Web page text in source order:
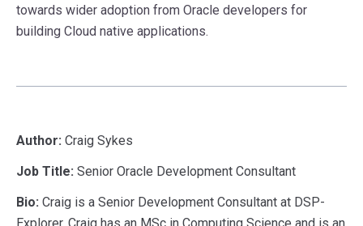
towards wider adoption from Oracle developers for
building Cloud native applications.
Author: Craig Sykes
Job Title: Senior Oracle Development Consultant
Bio: Craig is a Senior Development Consultant at DSP-